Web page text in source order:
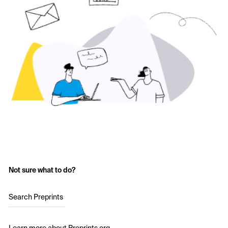
Not sure what to do?
Search Preprints